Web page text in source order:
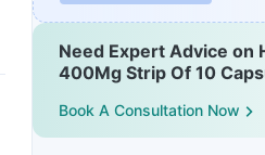
Need Expert Advice on
400Mg Strip Of 10
Book A Consultation Now